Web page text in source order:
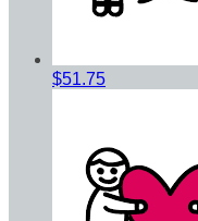
$51.75